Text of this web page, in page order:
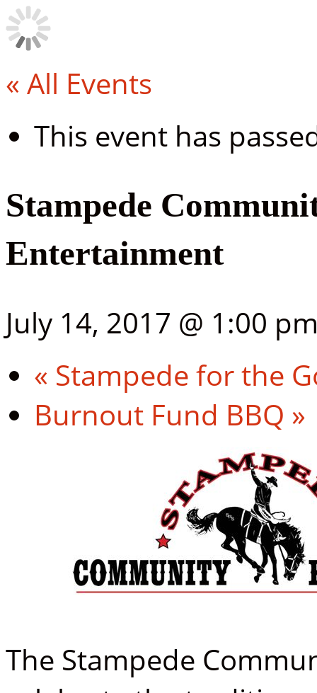
« All Events
This event has
Stampede
Entertainment
July 14, 2017 @ 1:00
« Stampede for the
Burnout Fund BBQ »
The Stampede